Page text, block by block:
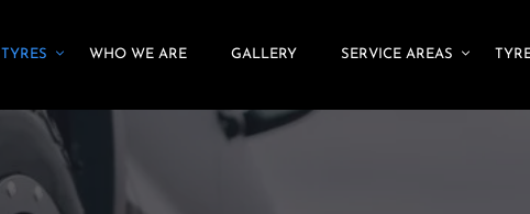
TYRES WHO WE ARE GALLERY SERVICE AREAS